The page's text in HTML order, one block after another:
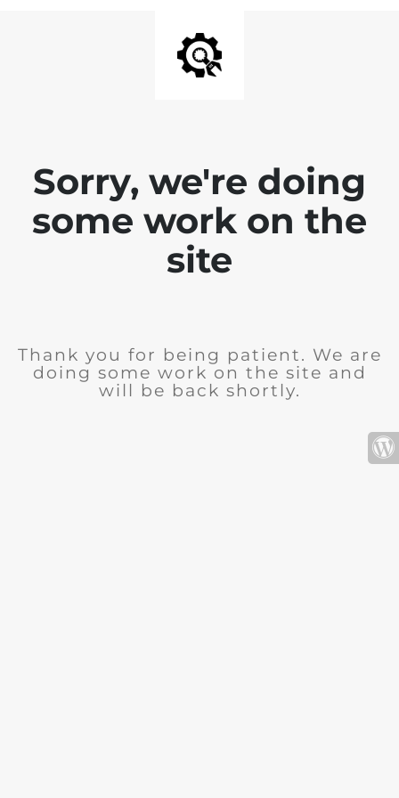
Sorry, we're doing
some work on the
site
Thank you for being patient. We are
doing some work on the site and
will be back shortly.